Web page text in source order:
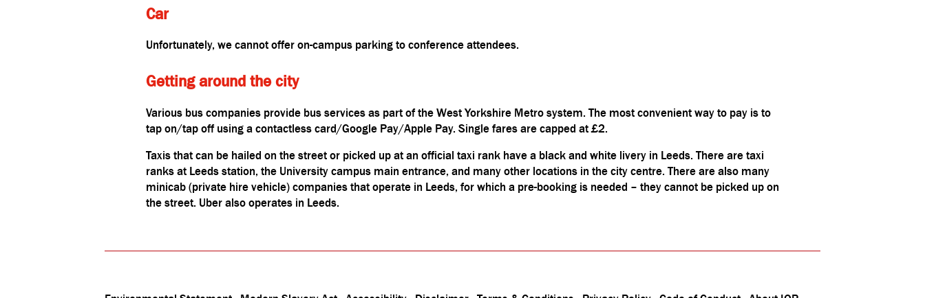
Car
Unfortunately, we cannot offer on-campus parking to conference attendees.
Getting around the city
Various bus companies provide bus services as part of the West Yorkshire Metro system. The most convenient way to pay is to
tap on/tap off using a contactless card/Google Pay/Apple Pay. Single fares are capped at £2.
Taxis that can be hailed on the street or picked up at an official taxi rank have a black and white livery in Leeds. There are taxi
ranks at Leeds station, the University campus main entrance, and many other locations in the city centre. There are also many
minicab (private hire vehicle) companies that operate in Leeds, for which a pre-booking is needed – they cannot be picked up on
the street. Uber also operates in Leeds.